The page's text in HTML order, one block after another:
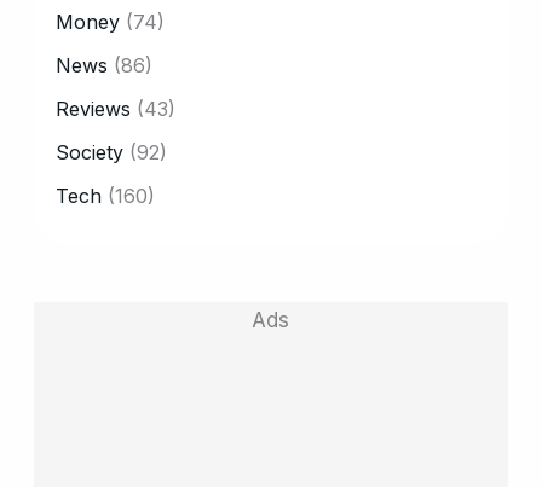
Money (74)
News (86)
Reviews (43)
Society (92)
Tech (160)
Ads